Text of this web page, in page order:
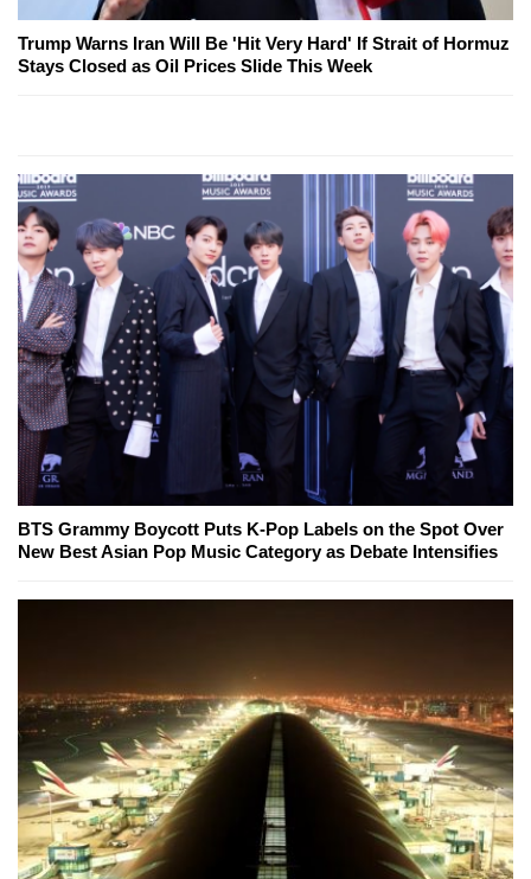
Trump Warns Iran Will Be 'Hit Very Hard' If Strait of Hormuz
Stays Closed as Oil Prices Slide This Week
BTS Grammy Boycott Puts K-Pop Labels on the Spot Over
New Best Asian Pop Music Category as Debate Intensifies